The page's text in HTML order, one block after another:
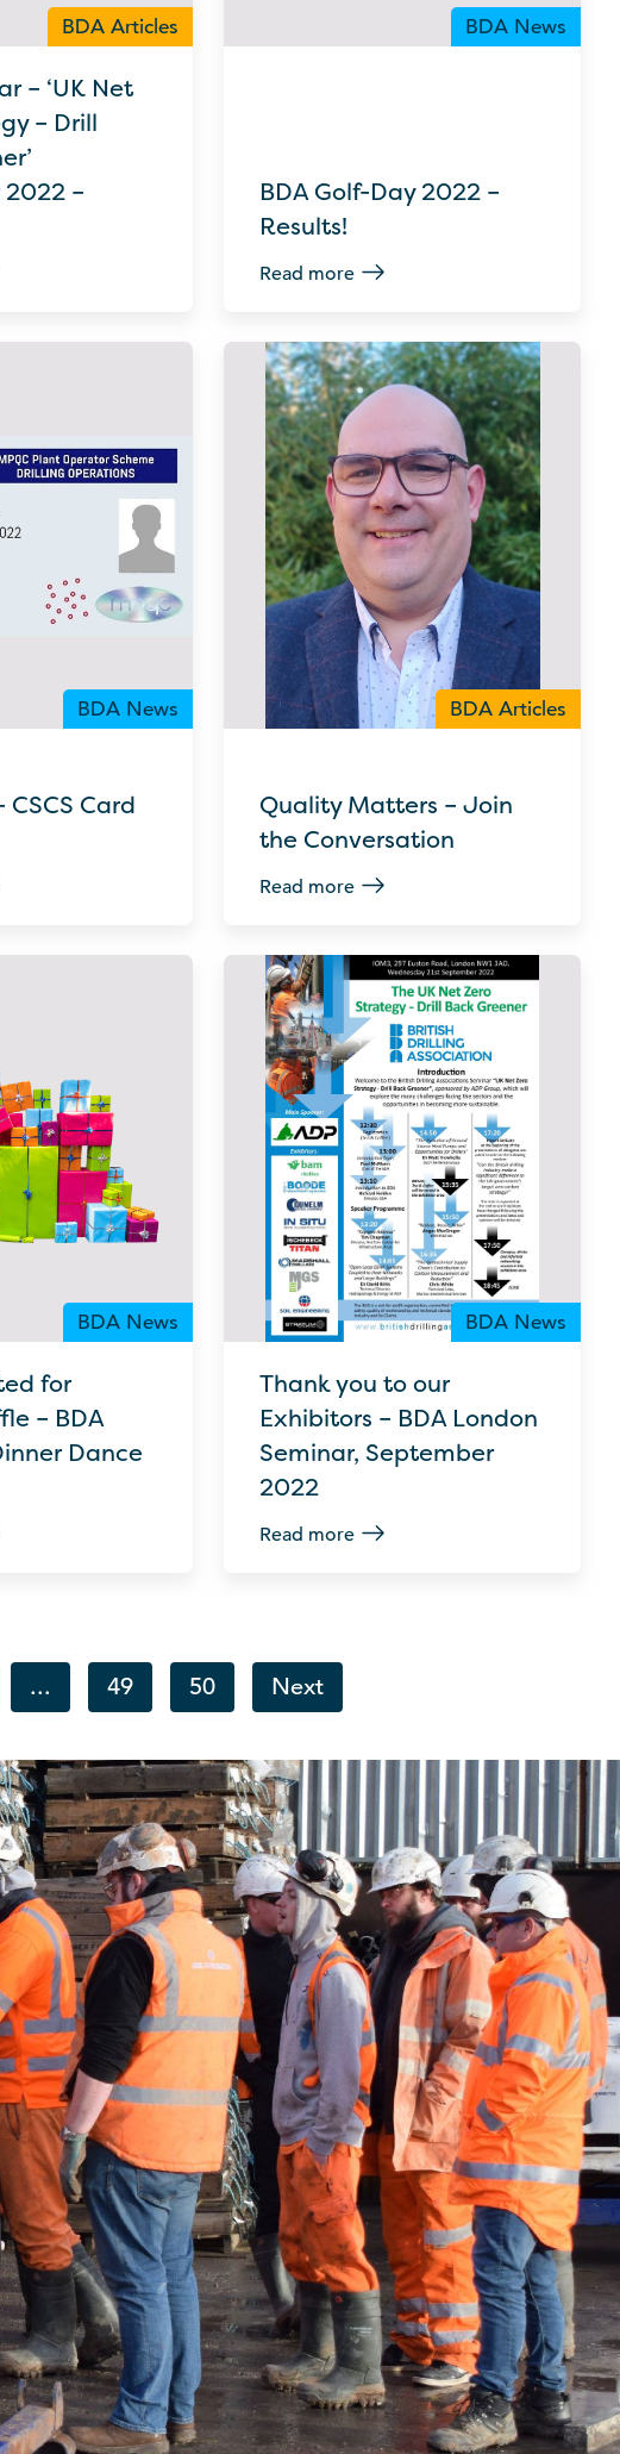
BDA Articles
– ‘UK Net
– Drill
–
BDA News
BDA Golf-Day 2022 –
Results!
Read more
BDA News
CSCS Card
BDA Articles
Quality Matters – Join
the Conversation
Read more
BDA News
for
– BDA
Dance
BDA News
Thank you to our
Exhibitors – BDA London
Seminar, September
2022
Read more
... 49 50 Next